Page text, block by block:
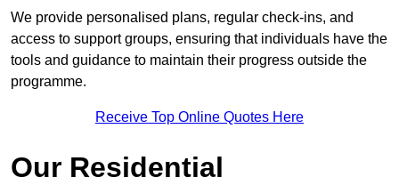
We provide personalised plans, regular check-ins, and
access to support groups, ensuring that individuals have the
tools and guidance to maintain their progress outside the
programme.
Receive Top Online Quotes Here
Our Residential